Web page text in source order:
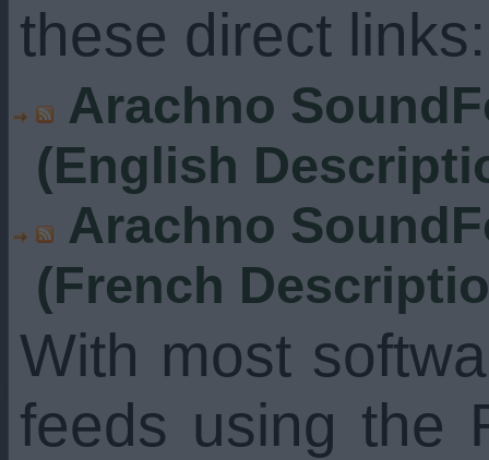
these direct links:
Arachno
(English
Arachno
(French
With most
feeds using the